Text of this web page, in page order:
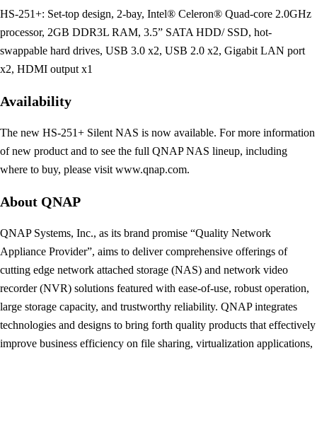
HS-251+: Set-top design, 2-bay, Intel® Celeron® Quad-core 2.0GHz
processor, 2GB DDR3L RAM, 3.5” SATA HDD/ SSD, hot-
swappable hard drives, USB 3.0 x2, USB 2.0 x2, Gigabit LAN port
x2, HDMI output x1
Availability
The new HS-251+ Silent NAS is now available. For more information
of new product and to see the full QNAP NAS lineup, including
where to buy, please visit www.qnap.com.
About QNAP
QNAP Systems, Inc., as its brand promise “Quality Network
Appliance Provider”, aims to deliver comprehensive offerings of
cutting edge network attached storage (NAS) and network video
recorder (NVR) solutions featured with ease-of-use, robust operation,
large storage capacity, and trustworthy reliability. QNAP integrates
technologies and designs to bring forth quality products that effectively
improve business efficiency on file sharing, virtualization applications,